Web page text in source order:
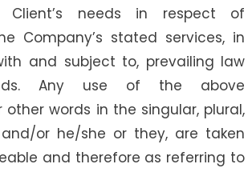
Client’s needs in respect of
Company’s stated services, in
and subject to, prevailing law
Any use of the above
other words in the singular, plural,
or he/she or they, are taken
and therefore as referring to